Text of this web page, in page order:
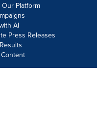
Platform
AI
Press Releases